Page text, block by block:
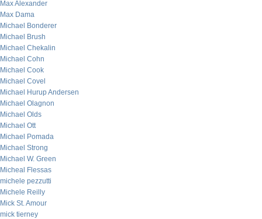
Max Alexander
Max Dama
Michael Bonderer
Michael Brush
Michael Chekalin
Michael Cohn
Michael Cook
Michael Covel
Michael Hurup Andersen
Michael Olagnon
Michael Olds
Michael Ott
Michael Pomada
Michael Strong
Michael W. Green
Micheal Flessas
michele pezzutti
Michele Reilly
Mick St. Amour
mick tierney